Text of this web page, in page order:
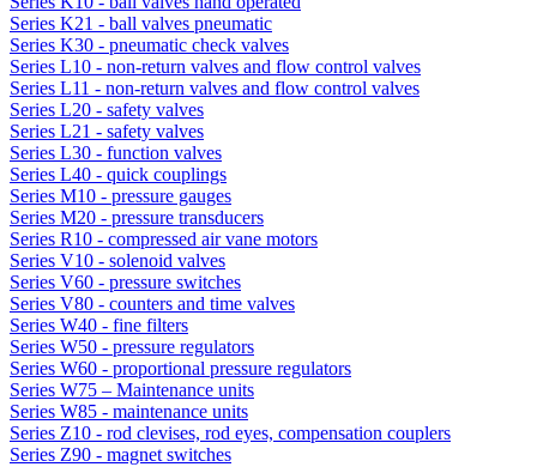
Series K21 - ball valves pneumatic
Series K30 - pneumatic check valves
Series L10 - non-return valves and flow control valves
Series L11 - non-return valves and flow control valves
Series L20 - safety valves
Series L21 - safety valves
Series L30 - function valves
Series L40 - quick couplings
Series M10 - pressure gauges
Series M20 - pressure transducers
Series R10 - compressed air vane motors
Series V10 - solenoid valves
Series V60 - pressure switches
Series V80 - counters and time valves
Series W40 - fine filters
Series W50 - pressure regulators
Series W60 - proportional pressure regulators
Series W75 – Maintenance units
Series W85 - maintenance units
Series Z10 - rod clevises, rod eyes, compensation couplers
Series Z90 - magnet switches